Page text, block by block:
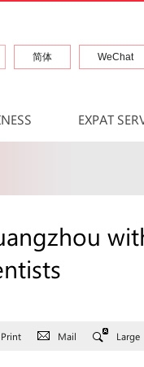
简体 WeChat
EXPAT
Print Mail Large